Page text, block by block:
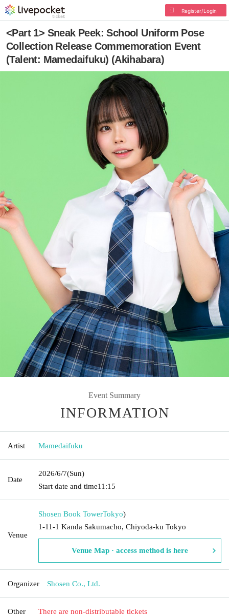
Register/Login
<Part 1> Sneak Peek: School Uniform Pose
Collection Release Commemoration Event
(Talent: Mamedaifuku) (Akihabara)
Event Summary
INFORMATION
Artist Mamedaifuku
Date
2026/6/7(Sun)
Start date and time11:15
Venue
Shosen Book TowerTokyo)
1-11-1 Kanda Sakumacho, Chiyoda-ku Tokyo
Venue Map · access method is here
Organizer Shosen Co., Ltd.
Other There are non-distributable tickets